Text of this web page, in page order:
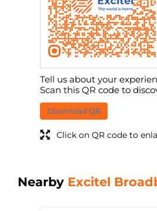
Tell us about your
Scan this QR code to
Download QR
Click on QR code to
Nearby Excitel